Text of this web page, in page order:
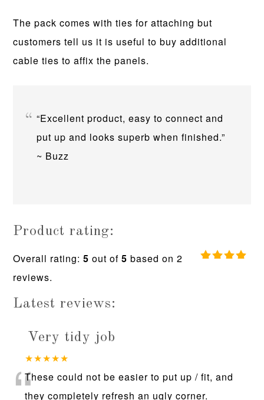
The pack comes with ties for attaching but
customers tell us it is useful to buy additional
cable ties to affix the panels.
“Excellent product, easy to connect and
put up and looks superb when finished.”
~ Buzz
Product rating:
Overall rating:5 out of5 based on2
reviews.
Latest reviews:
Very tidy job
★★★★★
These could not be easier to put up / fit, and
they completely refresh an ugly corner.